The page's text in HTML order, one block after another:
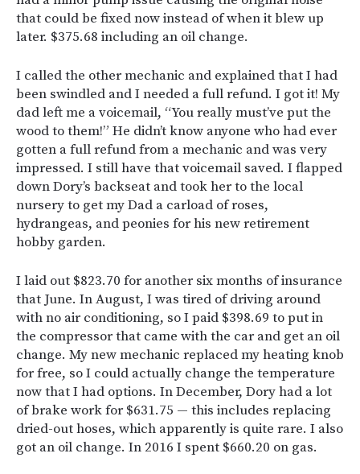
that could be fixed now instead of when it blew up
later. $375.68 including an oil change.
I called the other mechanic and explained that I had
been swindled and I needed a full refund. I got it! My
dad left me a voicemail, “You really must’ve put the
wood to them!” He didn’t know anyone who had ever
gotten a full refund from a mechanic and was very
impressed. I still have that voicemail saved. I flapped
down Dory’s backseat and took her to the local
nursery to get my Dad a carload of roses,
hydrangeas, and peonies for his new retirement
hobby garden.
I laid out $823.70 for another six months of insurance
that June. In August, I was tired of driving around
with no air conditioning, so I paid $398.69 to put in
the compressor that came with the car and get an oil
change. My new mechanic replaced my heating knob
for free, so I could actually change the temperature
now that I had options. In December, Dory had a lot
of brake work for $631.75 — this includes replacing
dried-out hoses, which apparently is quite rare. I also
got an oil change. In 2016 I spent $660.20 on gas.